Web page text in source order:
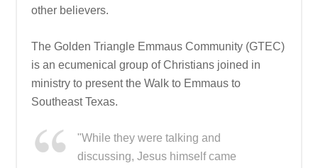
other believers.
The Golden Triangle Emmaus Community (GTEC)
is an ecumenical group of Christians joined in
ministry to present the Walk to Emmaus to
Southeast Texas.
"While they were talking and
discussing, Jesus himself came